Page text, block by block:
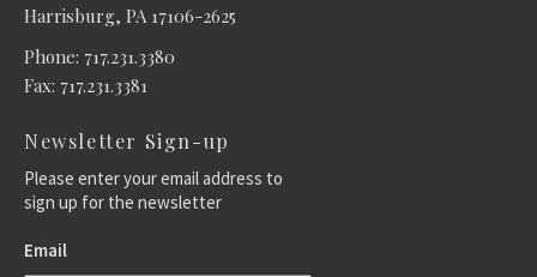
Harrisburg, PA 17106-2625
Phone: 717.231.3380
Fax: 717.231.3381
Newsletter Sign-up
Please enter your email address to
sign up for the newsletter
Email